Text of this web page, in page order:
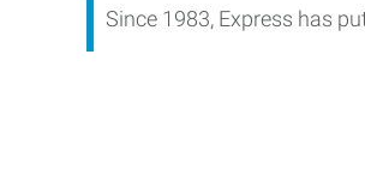
Since 1983, Express has